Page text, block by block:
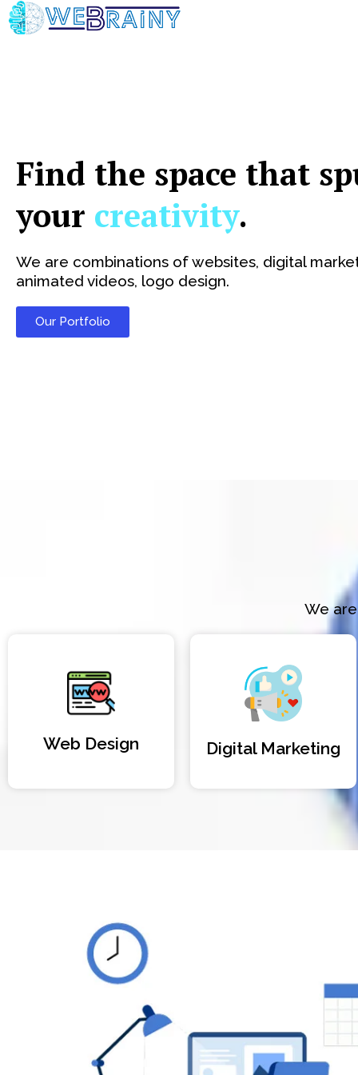
Skip
to
Find the space that
your creativity.
We are combinations of websites, digital
animated videos, logo design.
Our Portfolio
We
Web Design Digital Marketing